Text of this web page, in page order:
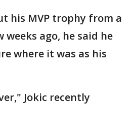
his MVP trophy from a
weeks ago, he said he
where it was as his
Jokic recently